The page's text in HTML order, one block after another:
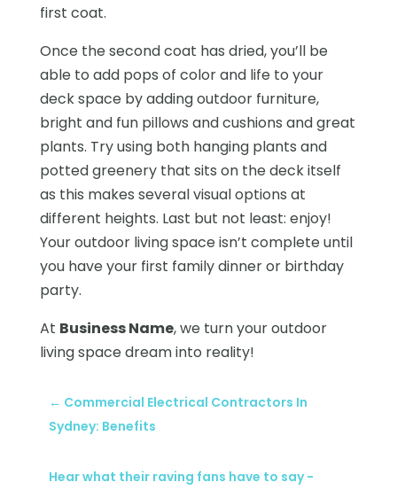
first coat.
Once the second coat has dried, you’ll be
able to add pops of color and life to your
deck space by adding outdoor furniture,
bright and fun pillows and cushions and great
plants. Try using both hanging plants and
potted greenery that sits on the deck itself
as this makes several visual options at
different heights. Last but not least: enjoy!
Your outdoor living space isn’t complete until
you have your first family dinner or birthday
party.
At Business Name, we turn your outdoor
living space dream into reality!
← Commercial Electrical Contractors In
Sydney: Benefits
Hear what their raving fans have to say -